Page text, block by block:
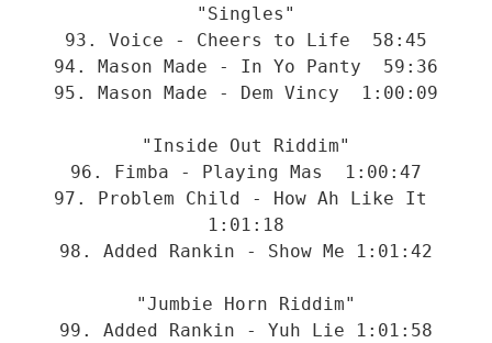
"Singles"
93. Voice - Cheers to Life  58:45
94. Mason Made - In Yo Panty  59:36
95. Mason Made - Dem Vincy  1:00:09
"Inside Out Riddim"
96. Fimba - Playing Mas  1:00:47
97. Problem Child - How Ah Like It
1:01:18
98. Added Rankin - Show Me 1:01:42
"Jumbie Horn Riddim"
99. Added Rankin - Yuh Lie 1:01:58